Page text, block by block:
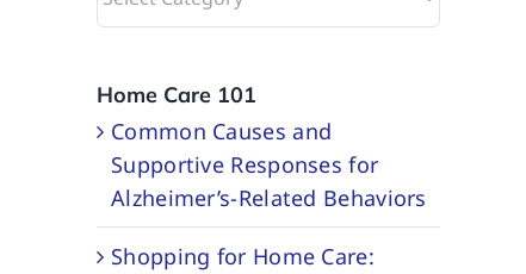
Categories
Home Care 101
Common Causes and
Supportive Responses for
Alzheimer’s-Related Behaviors
Shopping for Home Care: